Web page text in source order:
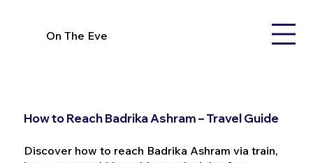
On The Eve
How to Reach Badrika Ashram – Travel Guide
Discover how to reach Badrika Ashram via train,